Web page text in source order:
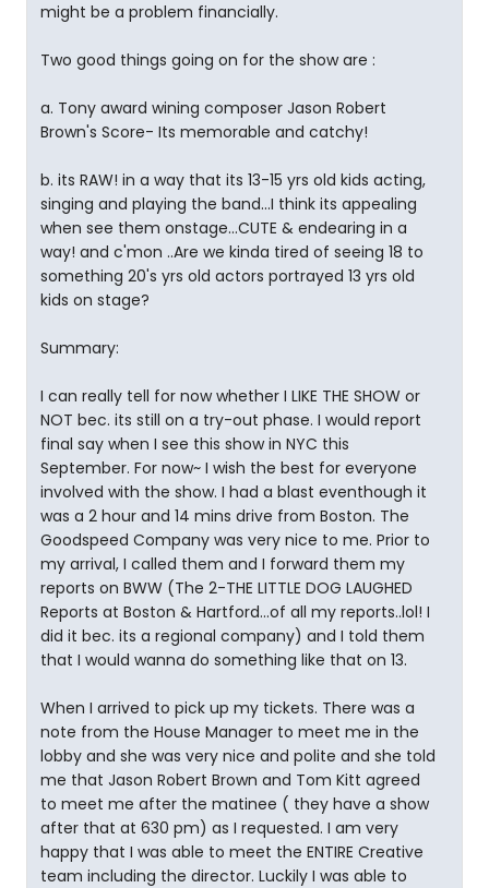
might be a problem financially.
Two good things going on for the show are :
a. Tony award wining composer Jason Robert
Brown's Score- Its memorable and catchy!
b. its RAW! in a way that its 13-15 yrs old kids acting,
singing and playing the band...I think its appealing
when see them onstage...CUTE & endearing in a
way! and c'mon ..Are we kinda tired of seeing 18 to
something 20's yrs old actors portrayed 13 yrs old
kids on stage?
Summary:
I can really tell for now whether I LIKE THE SHOW or
NOT bec. its still on a try-out phase. I would report
final say when I see this show in NYC this
September. For now~ I wish the best for everyone
involved with the show. I had a blast eventhough it
was a 2 hour and 14 mins drive from Boston. The
Goodspeed Company was very nice to me. Prior to
my arrival, I called them and I forward them my
reports on BWW (The 2-THE LITTLE DOG LAUGHED
Reports at Boston & Hartford...of all my reports..lol! I
did it bec. its a regional company) and I told them
that I would wanna do something like that on 13.
When I arrived to pick up my tickets. There was a
note from the House Manager to meet me in the
lobby and she was very nice and polite and she told
me that Jason Robert Brown and Tom Kitt agreed
to meet me after the matinee ( they have a show
after that at 630 pm) as I requested. I am very
happy that I was able to meet the ENTIRE Creative
team including the director. Luckily I was able to